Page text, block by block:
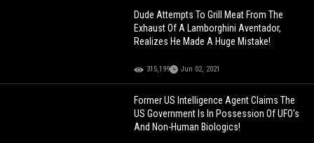
Dude Attempts To Grill Meat From The
Exhaust Of A Lamborghini Aventador,
Realizes He Made A Huge Mistake!
315,199 Jun 02, 2021
Former US Intelligence Agent Claims The
US Government Is In Possession Of UFO's
And Non-Human Biologics!